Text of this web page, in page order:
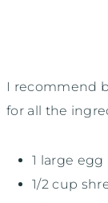
I recommend
for all the
1
large egg
1/2 cup